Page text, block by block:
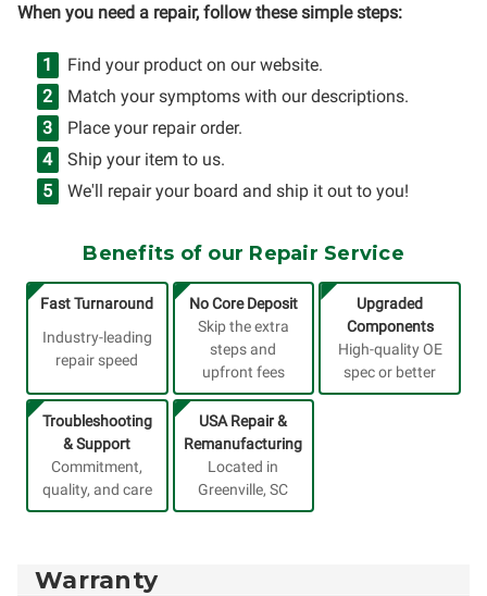
When you need a repair, follow these simple steps:
Find your product on our website.
Match your symptoms with our descriptions.
Place your repair order.
Ship your item to us.
We'll repair your board and ship it out to you!
Benefits of our Repair Service
Fast Turnaround
Industry-leading
repair speed
No Core Deposit
Skip the extra
steps and
upfront fees
Upgraded
Components
High-quality OE
spec or better
Troubleshooting
& Support
Commitment,
quality, and care
USA Repair &
Remanufacturing
Located in
Greenville, SC
Warranty